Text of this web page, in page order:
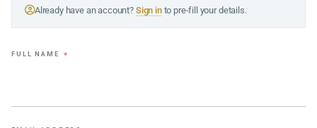
Already have an account? Sign into pre-fill your details.
FULL NAME *